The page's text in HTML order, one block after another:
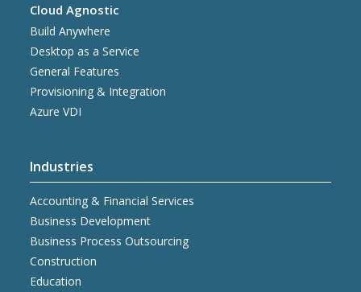
Cloud Agnostic
Build Anywhere
Desktop as a Service
General Features
Provisioning & Integration
Azure VDI
Industries
Accounting & Financial Services
Business Development
Business Process Outsourcing
Construction
Education